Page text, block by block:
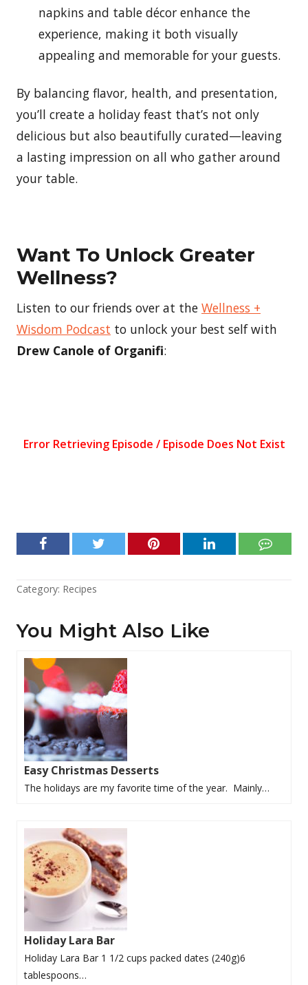
napkins and table décor enhance the
experience, making it both visually
appealing and memorable for your guests.
By balancing flavor, health, and presentation,
you’ll create a holiday feast that’s not only
delicious but also beautifully curated—leaving
a lasting impression on all who gather around
your table.
Want To Unlock Greater
Wellness?
Listen to our friends over at the Wellness +
Wisdom Podcast to unlock your best self with
Drew Canole of Organifi:
Category: Recipes
You Might Also Like
Easy Christmas Desserts
The holidays are my favorite time of the year. Mainly…
Holiday Lara Bar
Holiday Lara Bar 1 1/2 cups packed dates (240g)6
tablespoons…